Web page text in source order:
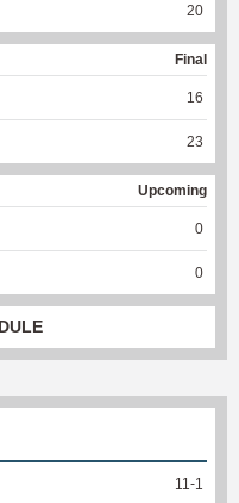
20
Final
16
23
Upcoming
0
0
11 -1